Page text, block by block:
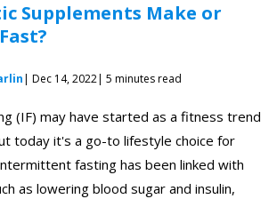
Supplements Make or
| Dec 14, 2022| 5 minutes read
(IF) may have started as a fitness trend
today it's a go-to lifestyle choice for
fasting has been linked with
as lowering blood sugar and insulin,